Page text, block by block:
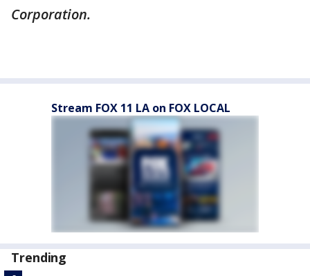
Corporation.
Stream FOX 11 LA on FOX LOCAL
Trending